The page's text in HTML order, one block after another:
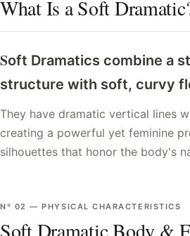
What Is a Soft
Soft Dramatics combine a
structure with soft, curvy
They have dramatic vertical lines
creating a powerful yet feminine
silhouettes that honor the body's
Nº 02 —PHYSICAL CHARACTERISTICS
Soft Dramatic Body &